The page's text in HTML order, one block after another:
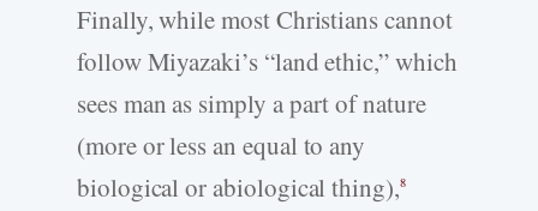
Finally, while most Christians cannot
follow Miyazaki’s “land ethic,” which
sees man as simply a part of nature
(more or less an equal to any
biological or abiological thing),8